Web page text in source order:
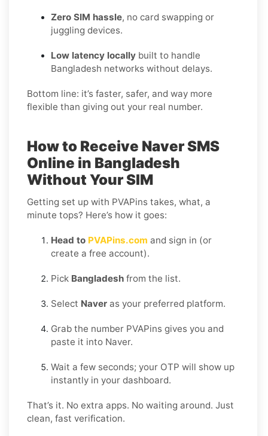
Zero SIM hassle, no card swapping or
juggling devices.
Low latency locally built to handle
Bangladesh networks without delays.
Bottom line: it’s faster, safer, and way more
flexible than giving out your real number.
How to Receive Naver SMS
Online in Bangladesh
Without Your SIM
Getting set up with PVAPins takes, what, a
minute tops? Here’s how it goes:
Head to PVAPins.com and sign in (or
create a free account).
Pick Bangladesh from the list.
Select Naver as your preferred platform.
Grab the number PVAPins gives you and
paste it into Naver.
Wait a few seconds; your OTP will show up
instantly in your dashboard.
That’s it. No extra apps. No waiting around. Just
clean, fast verification.